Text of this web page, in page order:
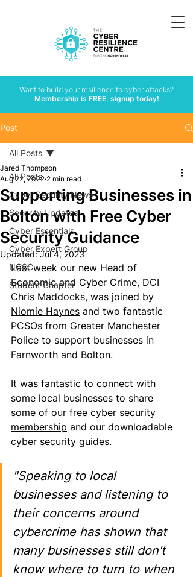
Want to build your resilience to cyber attacks?
Membership is FREE, signup today!
Post
All Posts
Cyber Security News
Security Updates
Cyber Essentials
Cyber Expert Group
NCSC
Student Chapter
All Posts
Supporting Businesses in
Bolton with Free Cyber
Security Guidance
Jared Thompson
Aug 22, 2022 2 min read
Updated:Jul 4, 2023
Last week our new Head of
Economic and Cyber Crime, DCI
Chris Maddocks, was joined by
Niomie Haynes and two fantastic
PCSOs from Greater Manchester
Police to support businesses in
Farnworth and Bolton.
It was fantastic to connect with
some local businesses to share
some of our free cyber security
membership and our downloadable
cyber security guides.
"Speaking to local
businesses and listening to
their concerns around
cybercrime has shown that
many businesses still don't
know where to turn to when